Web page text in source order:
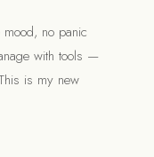
no panic
with tools —
is my new